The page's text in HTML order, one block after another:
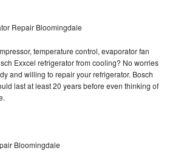
Repair Bloomingdale
temperature control, evaporator fan
Exxcel refrigerator from cooling? No worries
and willing to repair your refrigerator. Bosch
last at least 20 years before even thinking of
Bloomingdale